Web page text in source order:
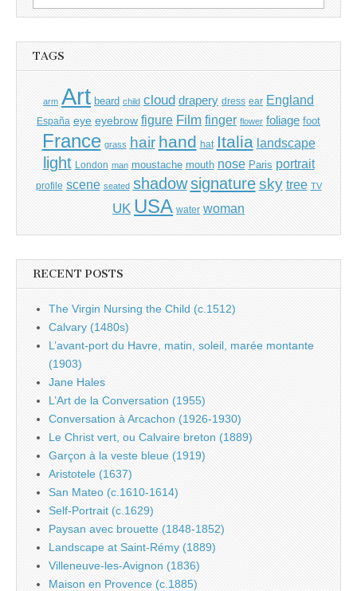
for:
TAGS
arm Art beard child cloud drapery dress ear England
España eye eyebrow figure Film finger flower foliage foot
France grass hair hand hat Italia landscape
light London man moustache mouth nose Paris portrait
profile scene seated shadow signature sky tree TV
UK USA water woman
RECENT POSTS
The Virgin Nursing the Child (c.1512)
Calvary (1480s)
L’avant-port du Havre, matin, soleil, marée montante
(1903)
Jane Hales
L’Art de la Conversation (1955)
Conversation à Arcachon (1926-1930)
Le Christ vert, ou Calvaire breton (1889)
Garçon à la veste bleue (1919)
Aristotele (1637)
San Mateo (c.1610-1614)
Self-Portrait (c.1629)
Paysan avec brouette (1848-1852)
Landscape at Saint-Rémy (1889)
Villeneuve-les-Avignon (1836)
Maison en Provence (c.1885)